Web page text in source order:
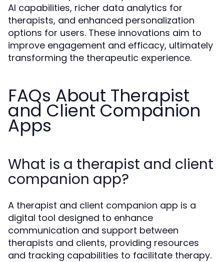
AI capabilities, richer data analytics for
therapists, and enhanced personalization
options for users. These innovations aim to
improve engagement and efficacy, ultimately
transforming the therapeutic experience.
FAQs About Therapist
and Client Companion
Apps
What is a therapist and client
companion app?
A therapist and client companion app is a
digital tool designed to enhance
communication and support between
therapists and clients, providing resources
and tracking capabilities to facilitate therapy.